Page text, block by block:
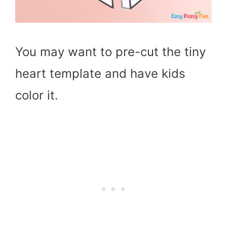
You may want to pre-cut the tiny
heart template and have kids
color it.